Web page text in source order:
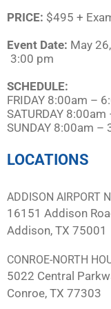
PRICE: $495 +
Event Date: May
3:00 pm
SCHEDULE:​
FRIDAY 8:00am –
SATURDAY
SUNDAY 8:00am –
LOCATIONS
ADDISON AIRPORT
16151 Addison
Addison, TX 75001
CONROE-NORTH
5022 Central
Conroe, TX 77303